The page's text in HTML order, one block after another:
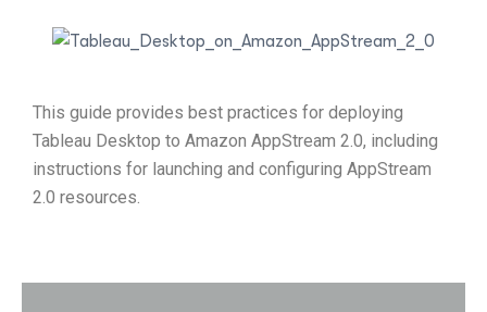
This guide provides best practices for deploying
Tableau Desktop to Amazon AppStream 2.0, including
instructions for launching and configuring AppStream
2.0 resources.